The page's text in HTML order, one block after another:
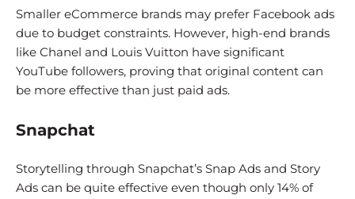
Smaller eCommerce brands may prefer Facebook ads
due to budget constraints. However, high-end brands
like Chanel and Louis Vuitton have significant
YouTube followers, proving that original content can
be more effective than just paid ads.
Snapchat
Storytelling through Snapchat’s Snap Ads and Story
Ads can be quite effective even though only 14% of